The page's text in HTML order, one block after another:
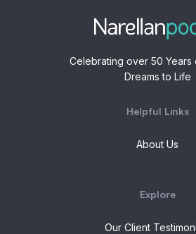
Celebrating over 50 Years
Dreams to Life
Helpful Links
About Us
Explore
Our Client